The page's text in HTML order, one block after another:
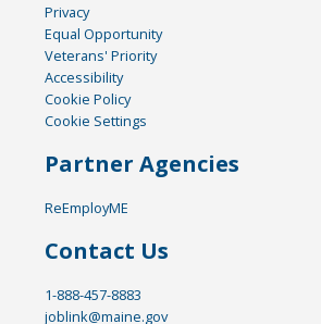
Privacy
Equal Opportunity
Veterans' Priority
Accessibility
Cookie Policy
Cookie Settings
Partner Agencies
ReEmployME
Contact Us
1-888-457-8883
joblink@maine.gov